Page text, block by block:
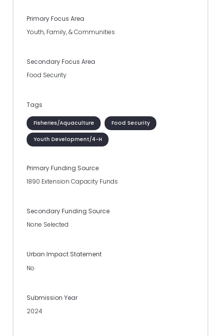
Primary Focus Area
Youth, Family, & Communities
Secondary Focus Area
Food Security
Tags
Fisheries/Aquaculture Food Security
Youth Development/4-H
Primary Funding Source
1890 Extension Capacity Funds
Secondary Funding Source
None Selected
Urban Impact Statement
No
Submission Year
2024